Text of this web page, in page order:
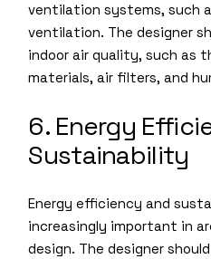
ventilation systems, such
ventilation. The designer
indoor air quality, such as
materials, air filters, and
6. Energy
Sustainability
Energy efficiency and
increasingly important in
design. The designer